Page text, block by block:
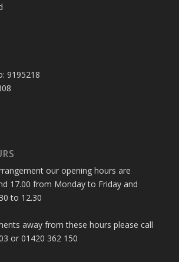
9195218
our opening hours are
17.00 from Monday to Friday and
to 12.30
away from these hours please call
or 01420 362 150